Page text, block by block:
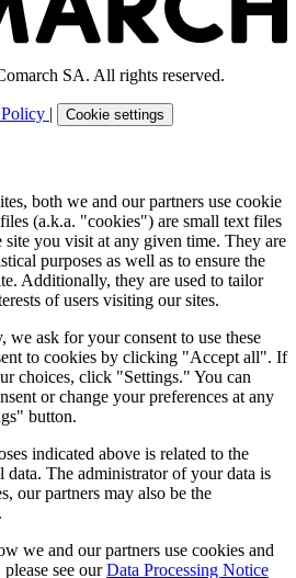
SA. All rights reserved.
| Cookie settings
both we and our partners use cookie
(a.k.a. "cookies") are small text files
you visit at any given time. They are
purposes as well as to ensure the
Additionally, they are used to tailor
of users visiting our sites.
we ask for your consent to use these
to cookies by clicking "Accept all". If
choices, click "Settings." You can
or change your preferences at any
button.
indicated above is related to the
data. The administrator of your data is
our partners may also be the
we and our partners use cookies and
see ourData Processing Notice